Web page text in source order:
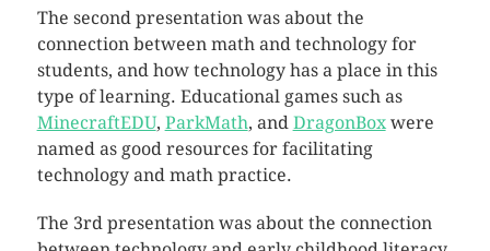
The second presentation was about the
connection between math and technology for
students, and how technology has a place in this
type of learning. Educational games such as
MinecraftEDU, ParkMath, and DragonBoxwere
named as good resources for facilitating
technology and math practice.
The 3rd presentation was about the connection